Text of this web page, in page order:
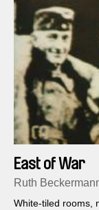
East of War
Ruth
White-tiled rooms,